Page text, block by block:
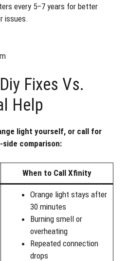
every 5–7 years for better
issues.
Fixes Vs.
Help
light yourself, or call for
side comparison:
When to Call Xfinity
Orange light stays after
30 minutes
Burning smell or
overheating
Repeated connection
drops